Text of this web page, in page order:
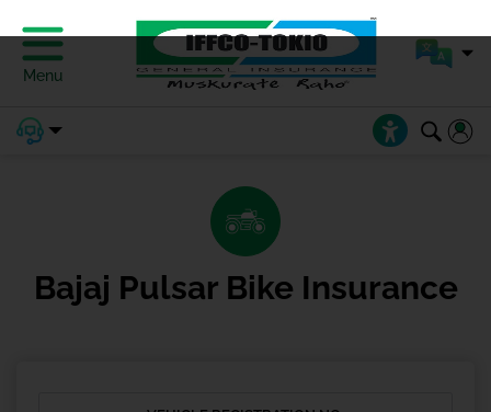
Menu
Bajaj Pulsar Bike Insurance